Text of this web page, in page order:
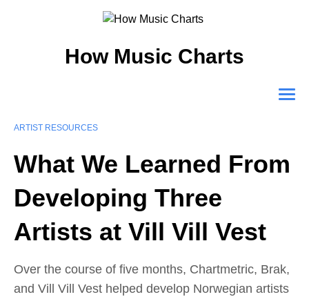
How Music Charts
ARTIST RESOURCES
What We Learned From
Developing Three
Artists at Vill Vill Vest
Over the course of five months, Chartmetric, Brak,
and Vill Vill Vest helped develop Norwegian artists